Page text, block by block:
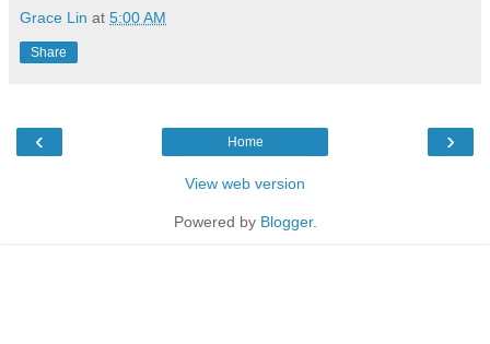
Grace Lin at 5:00 AM
Share
‹ ›
Home
View web version
Powered by Blogger.